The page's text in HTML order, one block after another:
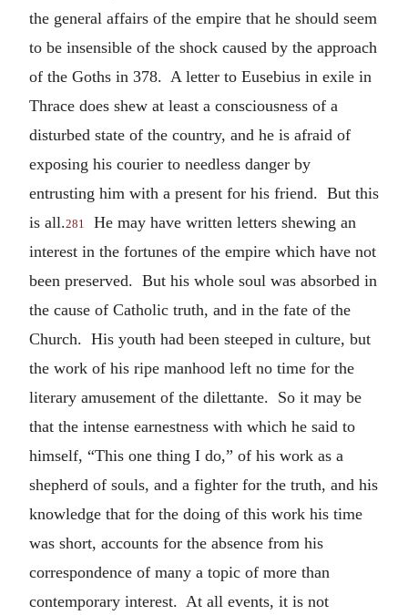
the general affairs of the empire that he should seem
to be insensible of the shock caused by the approach
of the Goths in 378. A letter to Eusebius in exile in
Thrace does shew at least a consciousness of a
disturbed state of the country, and he is afraid of
exposing his courier to needless danger by
entrusting him with a present for his friend. But this
is all.281
He may have written letters shewing an
interest in the fortunes of the empire which have not
been preserved. But his whole soul was absorbed in
the cause of Catholic truth, and in the fate of the
Church. His youth had been steeped in culture, but
the work of his ripe manhood left no time for the
literary amusement of the dilettante. So it may be
that the intense earnestness with which he said to
himself, “This one thing I do,” of his work as a
shepherd of souls, and a fighter for the truth, and his
knowledge that for the doing of this work his time
was short, accounts for the absence from his
correspondence of many a topic of more than
contemporary interest. At all events, it is not